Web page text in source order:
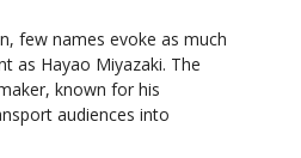
few names evoke as much
as Hayao Miyazaki. The
known for his
audiences into